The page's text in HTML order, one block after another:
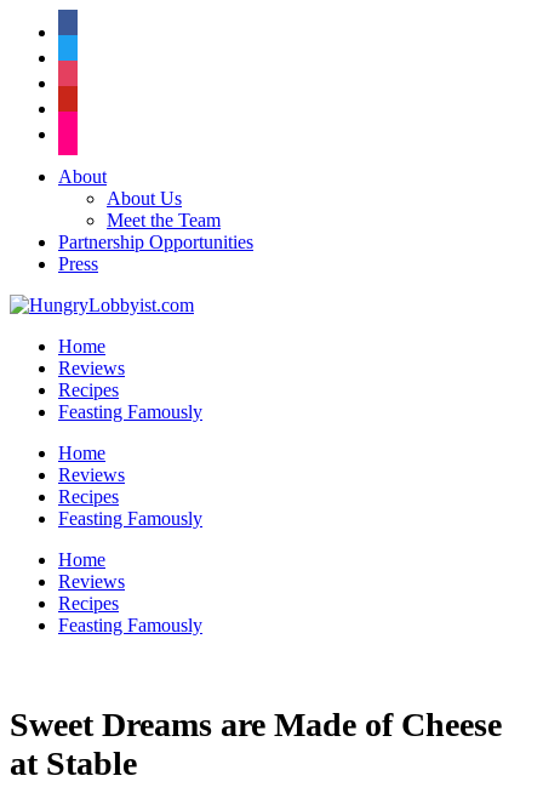
About
About Us
Meet the Team
Partnership Opportunities
Press
Home
Reviews
Recipes
Feasting Famously
Home
Reviews
Recipes
Feasting Famously
Home
Reviews
Recipes
Feasting Famously
Sweet Dreams are Made of Cheese
at Stable